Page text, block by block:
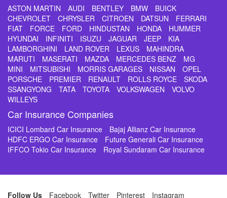
ASTON MARTIN AUDI BENTLEY BMW
BUICK
CHEVROLET
CHRYSLER CITROEN DATSUN
FERRARI
FIAT
FORCE FORD HINDUSTAN HONDA
HUMMER
HYUNDAI
INFINITI ISUZU JAGUAR JEEP
KIA
LAMBORGHINI
LAND ROVER LEXUS
MAHINDRA
MARUTI
MASERATI MAZDA MERCEDES BENZ
MG
MINI
MITSUBISHI MORRIS GARAGES NISSAN
OPEL
PORSCHE
PREMIER RENAULT ROLLS ROYCE
SKODA
SSANGYONG
TATA TOYOTA VOLKSWAGEN
VOLVO
WILLEYS
Car Insurance Companies
ICICI Lombard Car Insurance
Bajaj Allianz Car Insurance
HDFC ERGO Car Insurance
Future Generali Car Insurance
IFFCO Tokio Car Insurance
Royal Sundaram Car Insurance
Follow Us Facebook Twitter Pinterest
Instagram